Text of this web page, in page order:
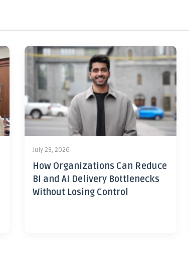
July 29, 2026
How Organizations Can Reduce
BI and AI Delivery Bottlenecks
Without Losing Control